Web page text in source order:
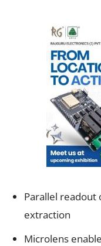
Parallel
extraction
Microlens